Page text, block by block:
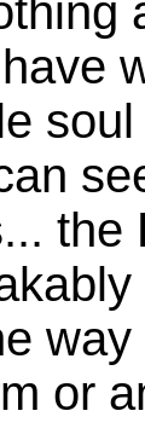
the
or